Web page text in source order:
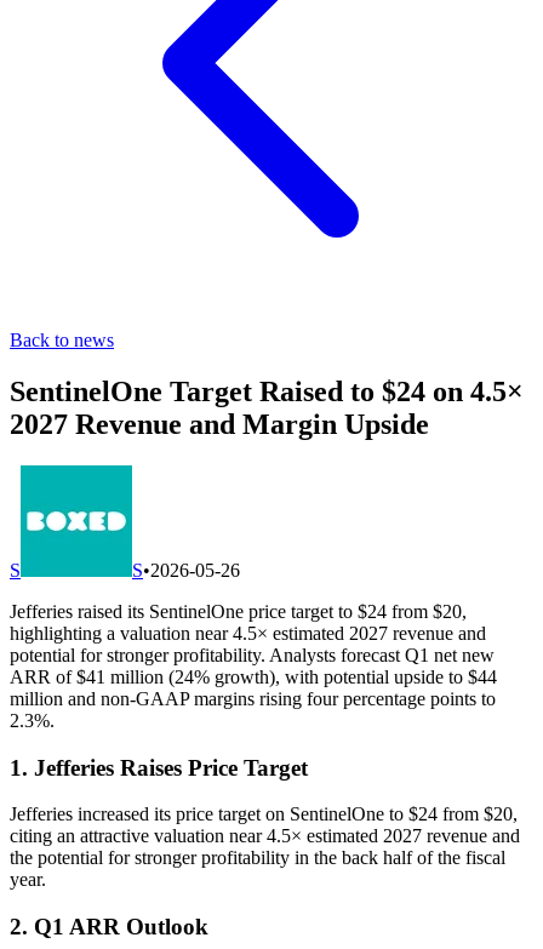
Back to news
SentinelOne Target Raised to $24 on 4.5×
2027 Revenue and Margin Upside
S S•2026-05-26
Jefferies raised its SentinelOne price target to $24 from $20,
highlighting a valuation near 4.5× estimated 2027 revenue and
potential for stronger profitability. Analysts forecast Q1 net new
ARR of $41 million (24% growth), with potential upside to $44
million and non-GAAP margins rising four percentage points to
2.3%.
1. Jefferies Raises Price Target
Jefferies increased its price target on SentinelOne to $24 from $20,
citing an attractive valuation near 4.5× estimated 2027 revenue and
the potential for stronger profitability in the back half of the fiscal
year.
2. Q1 ARR Outlook